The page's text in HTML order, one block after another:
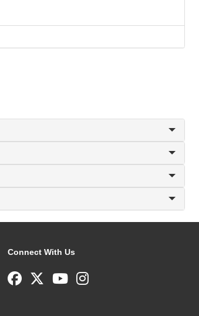
Connect With Us